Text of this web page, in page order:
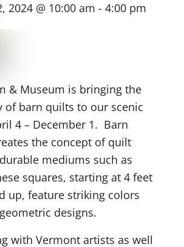
2024 @ 10:00 am - 4:00 pm
& Museum is bringing the
of barn quilts to our scenic
4 – December 1. Barn
the concept of quilt
mediums such as
squares, starting at 4 feet
up, feature striking colors
designs.
with Vermont artists as well